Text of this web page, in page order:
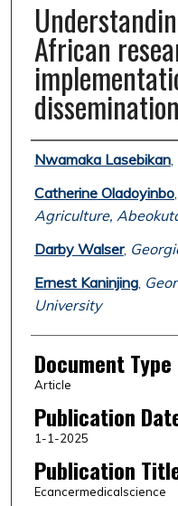
African
Authors
Nwamaka Lasebikan,
Catherine Oladoyinbo,
Agriculture,
Darby Walser,
Ernest Kaninjing,
University
Document Type
Article
Publication
1-1-2025
Publication
Ecancermedicalscience